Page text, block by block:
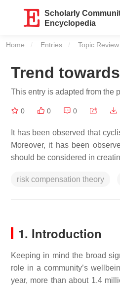
Scholarly
Encyclopedia
Home Entries Topic Review
Trend
This entry is adapted from the
0 0 0
It has been observed that
Moreover, it has been
should be considered in
risk compensation theory
1. Introduction
Keeping in mind the broad
role in a community’s
year, more than about 1.4